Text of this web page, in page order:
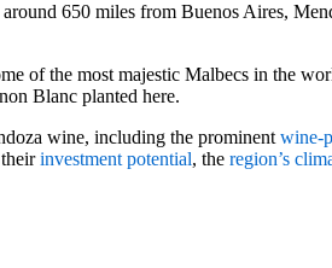
650 miles from Buenos Aires,
of the most majestic Malbecs in the
Blanc planted here.
wine, including the prominent wine-
investment potential, the region’s